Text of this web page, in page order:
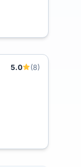
5.0
(8)